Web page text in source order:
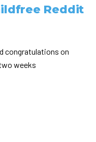
Reddit
congratulations on
weeks